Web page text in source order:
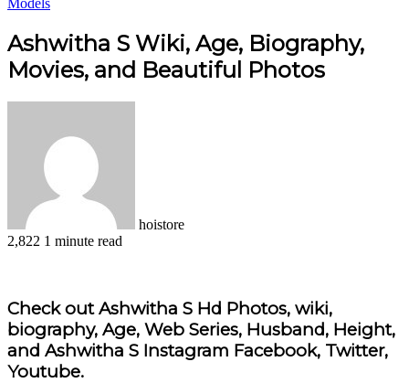
Models
Ashwitha S Wiki, Age, Biography,
Movies, and Beautiful Photos
hoistore
2,822 1 minute read
Check out Ashwitha S Hd Photos, wiki,
biography, Age, Web Series, Husband, Height,
and Ashwitha S Instagram Facebook, Twitter,
Youtube.